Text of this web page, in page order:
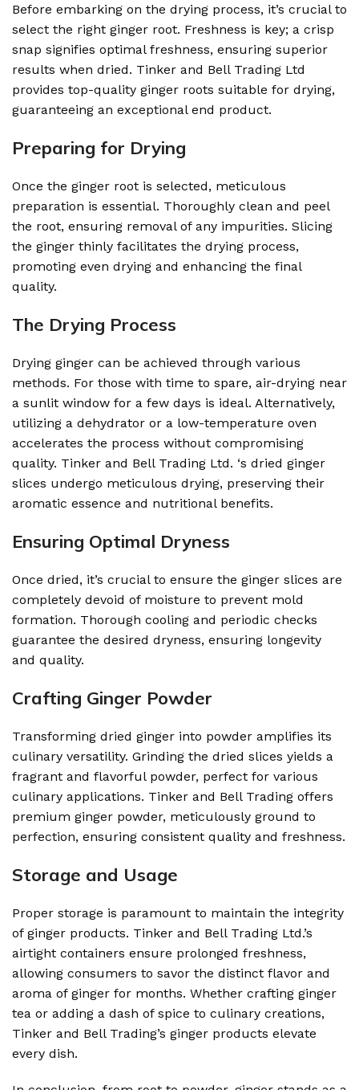
Before embarking on the drying process, it’s crucial to
select the right ginger root. Freshness is key; a crisp
snap signifies optimal freshness, ensuring superior
results when dried. Tinker and Bell Trading Ltd
provides top-quality ginger roots suitable for drying,
guaranteeing an exceptional end product.
Preparing for Drying
Once the ginger root is selected, meticulous
preparation is essential. Thoroughly clean and peel
the root, ensuring removal of any impurities. Slicing
the ginger thinly facilitates the drying process,
promoting even drying and enhancing the final
quality.
The Drying Process
Drying ginger can be achieved through various
methods. For those with time to spare, air-drying near
a sunlit window for a few days is ideal. Alternatively,
utilizing a dehydrator or a low-temperature oven
accelerates the process without compromising
quality. Tinker and Bell Trading Ltd. ‘s dried ginger
slices undergo meticulous drying, preserving their
aromatic essence and nutritional benefits.
Ensuring Optimal Dryness
Once dried, it’s crucial to ensure the ginger slices are
completely devoid of moisture to prevent mold
formation. Thorough cooling and periodic checks
guarantee the desired dryness, ensuring longevity
and quality.
Crafting Ginger Powder
Transforming dried ginger into powder amplifies its
culinary versatility. Grinding the dried slices yields a
fragrant and flavorful powder, perfect for various
culinary applications. Tinker and Bell Trading offers
premium ginger powder, meticulously ground to
perfection, ensuring consistent quality and freshness.
Storage and Usage
Proper storage is paramount to maintain the integrity
of ginger products. Tinker and Bell Trading Ltd.’s
airtight containers ensure prolonged freshness,
allowing consumers to savor the distinct flavor and
aroma of ginger for months. Whether crafting ginger
tea or adding a dash of spice to culinary creations,
Tinker and Bell Trading’s ginger products elevate
every dish.